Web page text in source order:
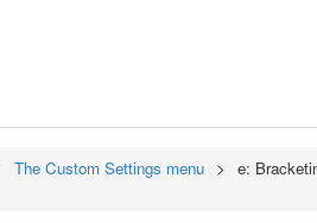
The Custom Settings menu e: